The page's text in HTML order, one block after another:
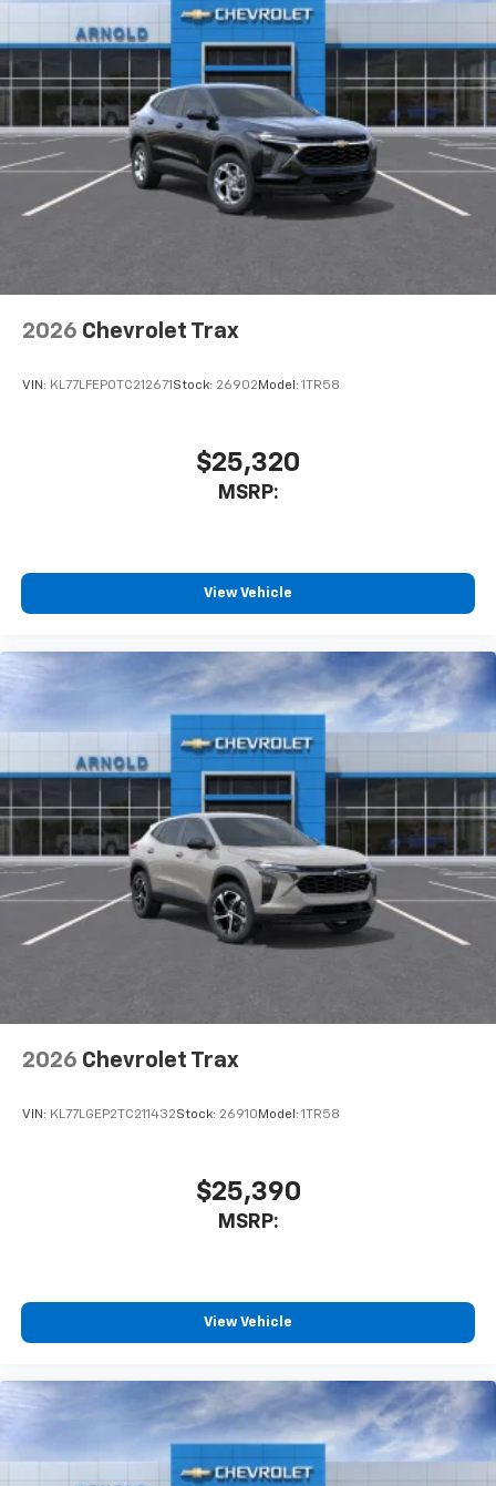
2026 Chevrolet Trax
VIN: KL77LFEP0TC212671 Stock: 26902 Model: 1TR58
$25,320
MSRP:
View Vehicle
2026 Chevrolet Trax
VIN: KL77LGEP2TC211432Stock: 26910 Model: 1TR58
$25,390
MSRP:
View Vehicle